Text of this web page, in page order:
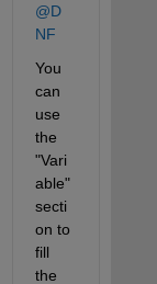
@D
NF
You
can
use
the
"Vari
able"
secti
on to
fill
the